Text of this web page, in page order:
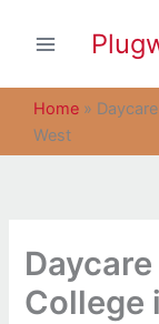
Home »
West
College